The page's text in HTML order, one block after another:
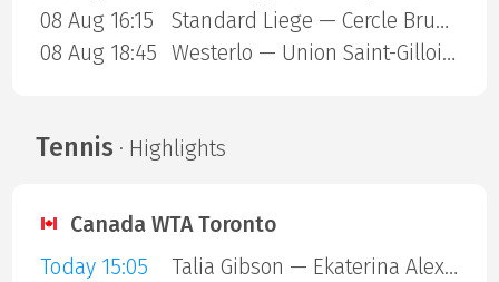
08 Aug 16:15
Standard Liege — Cercle Brugge
08 Aug 18:45
Westerlo — Union Saint-Gilloise
Tennis · Highlights
Canada WTA Toronto
Today 15:05
Talia Gibson — Ekaterina Alexandrova